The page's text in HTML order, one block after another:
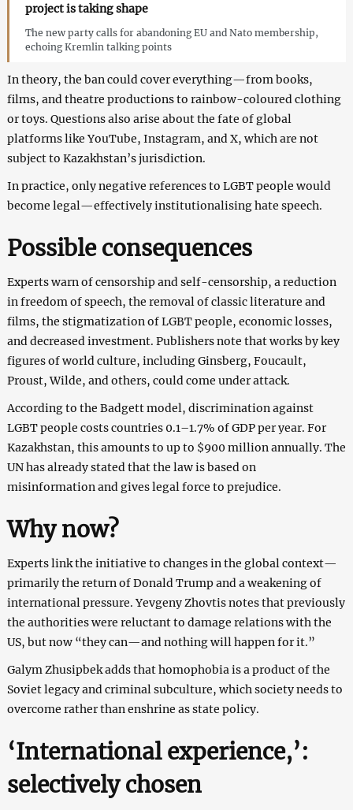
project is taking shape
The new party calls for abandoning EU and Nato membership,
echoing Kremlin talking points
In theory, the ban could cover everything—from books,
films, and theatre productions to rainbow-coloured clothing
or toys. Questions also arise about the fate of global
platforms like YouTube, Instagram, and X, which are not
subject to Kazakhstan’s jurisdiction.
In practice, only negative references to LGBT people would
become legal—effectively institutionalising hate speech.
Possible consequences
Experts warn of censorship and self-censorship, a reduction
in freedom of speech, the removal of classic literature and
films, the stigmatization of LGBT people, economic losses,
and decreased investment. Publishers note that works by key
figures of world culture, including Ginsberg, Foucault,
Proust, Wilde, and others, could come under attack.
According to the Badgett model, discrimination against
LGBT people costs countries 0.1–1.7% of GDP per year. For
Kazakhstan, this amounts to up to $900 million annually. The
UN has already stated that the law is based on
misinformation and gives legal force to prejudice.
Why now?
Experts link the initiative to changes in the global context—
primarily the return of Donald Trump and a weakening of
international pressure. Yevgeny Zhovtis notes that previously
the authorities were reluctant to damage relations with the
US, but now “they can—and nothing will happen for it.”
Galym Zhusipbek adds that homophobia is a product of the
Soviet legacy and criminal subculture, which society needs to
overcome rather than enshrine as state policy.
‘International experience,’:
selectively сhosen